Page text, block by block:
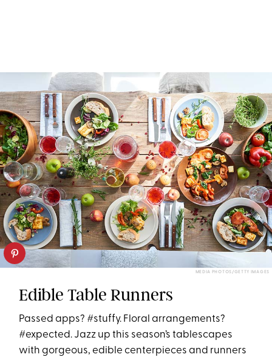
MEDIA PHOTOS/GETTY IMAGES
Edible Table Runners
Passed apps? #stuffy. Floral arrangements?
#expected. Jazz up this season’s tablescapes
with gorgeous, edible centerpieces and runners